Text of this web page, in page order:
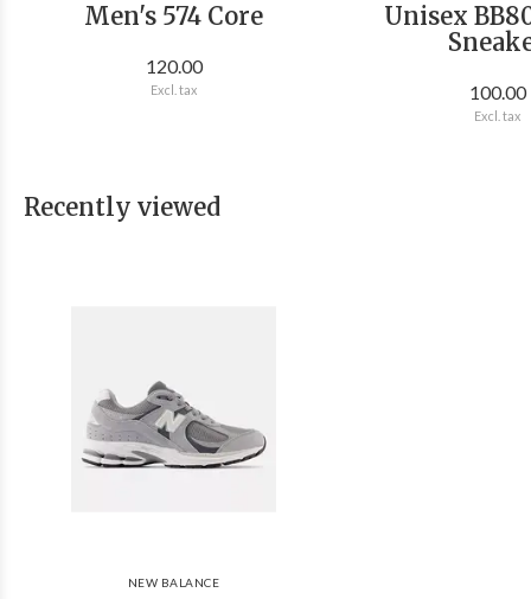
Men's 574 Core
120.00
Excl. tax
Unisex
100.00
Excl. tax
Recently viewed
NEW BALANCE